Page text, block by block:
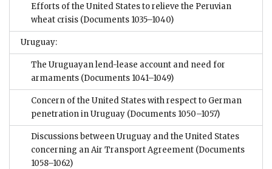
Efforts of the United States to relieve the Peruvian
wheat crisis (Documents 1035–1040)
Uruguay:
The Uruguayan lend-lease account and need for
armaments (Documents 1041–1049)
Concern of the United States with respect to German
penetration in Uruguay (Documents 1050–1057)
Discussions between Uruguay and the United States
concerning an Air Transport Agreement (Documents
1058–1062)